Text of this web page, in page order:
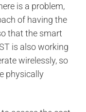
is a problem,
of having the
that the smart
is also working
wirelessly, so
physically